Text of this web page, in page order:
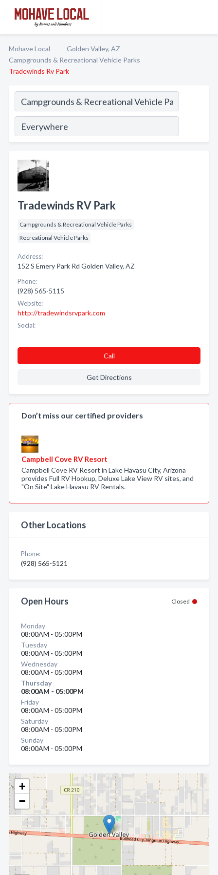
Mohave Local
Golden Valley, AZ
Campgrounds & Recreational Vehicle Parks
Tradewinds Rv Park
+
−
Tradewinds RV Park
Campgrounds & Recreational Vehicle Parks
Recreational Vehicle Parks
Address:
152 S Emery Park Rd Golden Valley, AZ
Phone:
(928) 565-5115
Website:
http://tradewindsrvpark.com
Social:
Call
Get Directions
Don’t miss our certified providers
Campbell Cove RV Resort
Campbell Cove RV Resort in Lake Havasu City, Arizona
provides Full RV Hookup, Deluxe Lake View RV sites, and
"On Site" Lake Havasu RV Rentals.
Other Locations
Phone:
(928) 565-5121
Open Hours Closed
Monday
08:00AM - 05:00PM
Tuesday
08:00AM - 05:00PM
Wednesday
08:00AM - 05:00PM
Thursday
08:00AM - 05:00PM
Friday
08:00AM - 05:00PM
Saturday
08:00AM - 05:00PM
Sunday
08:00AM - 05:00PM